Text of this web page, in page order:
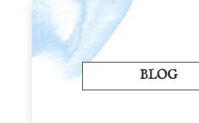
BLOG